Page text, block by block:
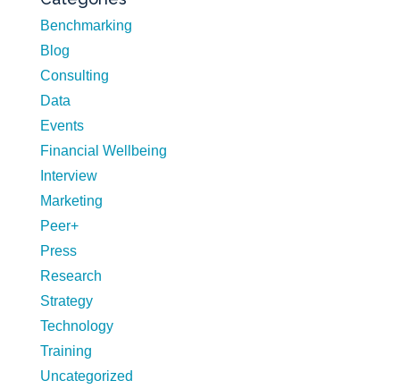
Benchmarking
Blog
Consulting
Data
Events
Financial Wellbeing
Interview
Marketing
Peer+
Press
Research
Strategy
Technology
Training
Uncategorized